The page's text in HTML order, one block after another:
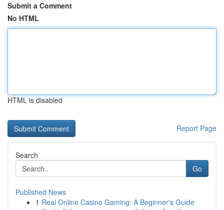
Submit a Comment
No HTML
HTML is disabled
Report Page
Search
Go
Published News
1 Real Online Casino Gaming: A Beginner's Guide